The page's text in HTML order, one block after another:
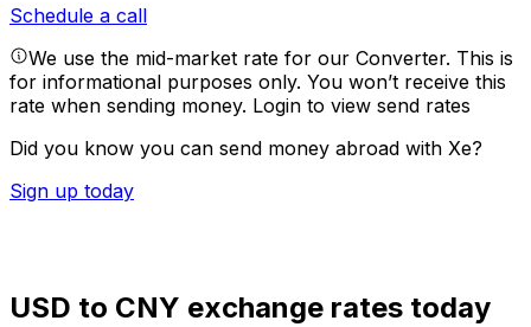
Schedule a call
We use the mid-market rate for our Converter. This is
for informational purposes only. You won’t receive this
rate when sending money. Login to view send rates
Did you know you can send money abroad with Xe?
Sign up today
USD to CNY exchange rates today